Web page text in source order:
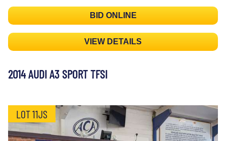
BID ONLINE
VIEW DETAILS
2014 AUDI A3 SPORT TFSI
LOT 11JS